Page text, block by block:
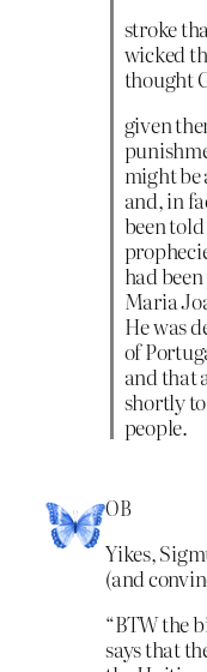
stroke
wicked
thought
given
might
and, in
been
had
Maria
He was
of
and that
shortly
people.
OB
Yikes,
(and
“BTW the
says that